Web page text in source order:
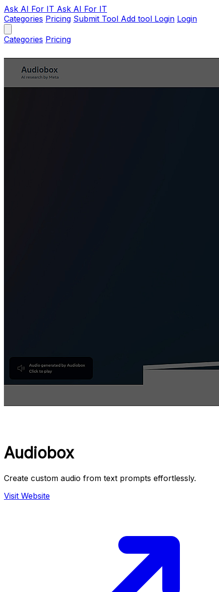
Ask AI For IT Ask AI For IT
Categories Pricing Submit Tool Add tool Login Login
Categories Pricing
Audiobox
Create custom audio from text prompts effortlessly.
Visit Website